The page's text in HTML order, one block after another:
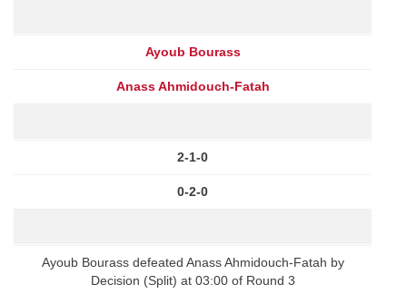
Ayoub Bourass
Anass Ahmidouch-Fatah
2-1-0
0-2-0
Ayoub Bourass defeated Anass Ahmidouch-Fatah by
Decision (Split) at 03:00 of Round 3